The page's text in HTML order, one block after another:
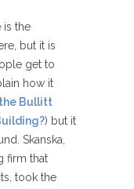
is the
but it is
get to
how it
the Bullitt
) but it
Skanska,
firm that
took the